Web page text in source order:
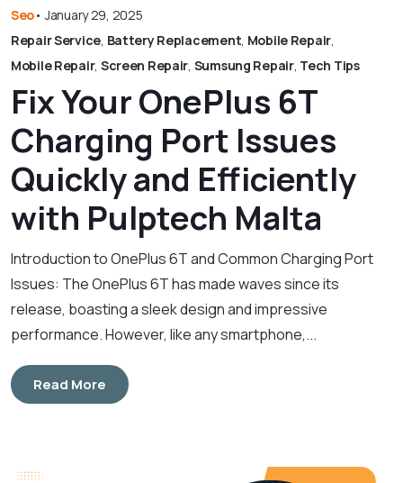
Seo• January 29, 2025
Repair Service, Battery Replacement, Mobile Repair,
Mobile Repair, Screen Repair, Sumsung Repair, Tech Tips
Fix Your OnePlus 6T
Charging Port Issues
Quickly and Efficiently
with Pulptech Malta
Introduction to OnePlus 6T and Common Charging Port
Issues: The OnePlus 6T has made waves since its
release, boasting a sleek design and impressive
performance. However, like any smartphone,...
Read More